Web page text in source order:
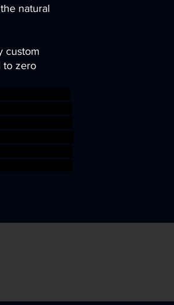
natural
custom
to zero